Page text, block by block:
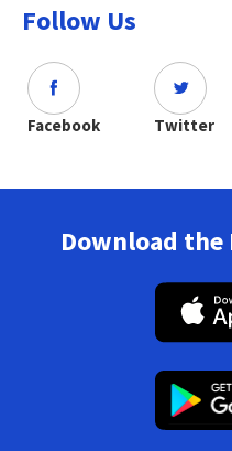
Follow Us
Facebook Twitter
Download the